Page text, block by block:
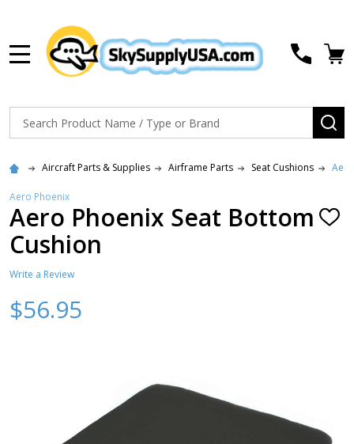
Search
Aircraft Parts & Supplies Airframe Parts Seat Cushions
Aero Phoenix
Aero Phoenix Seat Bottom
Cushion
ADD
Write a Review
$56.95